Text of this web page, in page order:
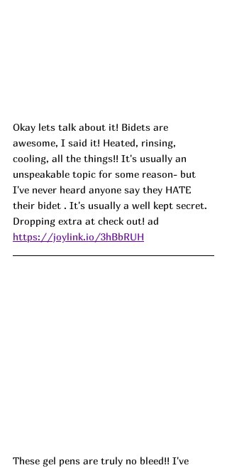
Okay lets talk about it! Bidets are
awesome, I said it! Heated, rinsing,
cooling, all the things!! It's usually an
unspeakable topic for some reason- but
I've never heard anyone say they HATE
their bidet . It's usually a well kept secret.
Dropping extra at check out! ad
https://joylink.io/3hBbRUH
These gel pens are truly no bleed!! I've